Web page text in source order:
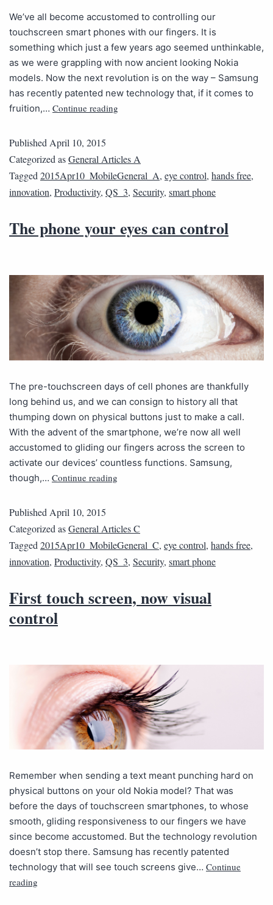
We’ve all become accustomed to controlling our
touchscreen smart phones with our fingers. It is
something which just a few years ago seemed unthinkable,
as we were grappling with now ancient looking Nokia
models. Now the next revolution is on the way – Samsung
has recently patented new technology that, if it comes to
fruition,… Continue reading
PublishedApril 10, 2015
Categorized asGeneral Articles A
Tagged2015Apr10_MobileGeneral_A, eye control, hands free,
innovation, Productivity, QS_3, Security, smart phone
The phone your eyes can control
The pre-touchscreen days of cell phones are thankfully
long behind us, and we can consign to history all that
thumping down on physical buttons just to make a call.
With the advent of the smartphone, we’re now all well
accustomed to gliding our fingers across the screen to
activate our devices’ countless functions. Samsung,
though,… Continue reading
Published April 10, 2015
Categorized asGeneral Articles C
Tagged 2015Apr10_MobileGeneral_C, eye control, hands free,
innovation, Productivity, QS_3, Security, smart phone
First touch screen, now visual
control
Remember when sending a text meant punching hard on
physical buttons on your old Nokia model? That was
before the days of touchscreen smartphones, to whose
smooth, gliding responsiveness to our fingers we have
since become accustomed. But the technology revolution
doesn’t stop there. Samsung has recently patented
technology that will see touch screens give… Continue
reading